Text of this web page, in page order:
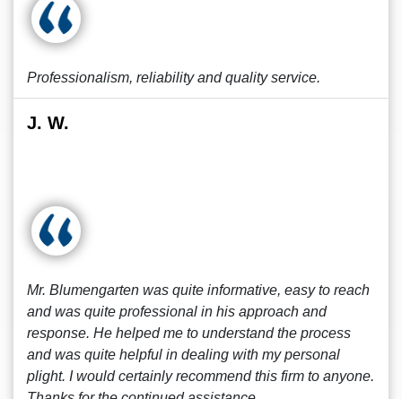
Professionalism, reliability and quality service.
J. W.
Mr. Blumengarten was quite informative, easy to reach
and was quite professional in his approach and
response. He helped me to understand the process
and was quite helpful in dealing with my personal
plight. I would certainly recommend this firm to anyone.